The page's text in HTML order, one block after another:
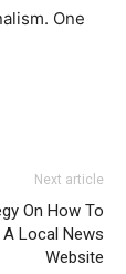
One
Next article
On How To
Local News
Website